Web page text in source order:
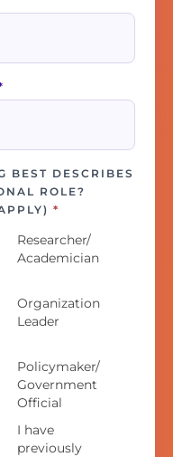
BEST DESCRIBES
ROLE?
*
Researcher/
Academician
Organization
Leader
Policymaker/
Government
Official
I have
previously